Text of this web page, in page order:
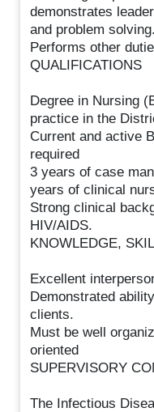
demonstrates
and problem solving.
Performs other
QUALIFICATIONS
Degree in Nursing
practice in the
Current and active
required
3 years of case
years of clinical
Strong clinical
HIV/AIDS.
KNOWLEDGE,
Excellent
Demonstrated
clients.
Must be well
oriented
SUPERVISORY
The Infectious